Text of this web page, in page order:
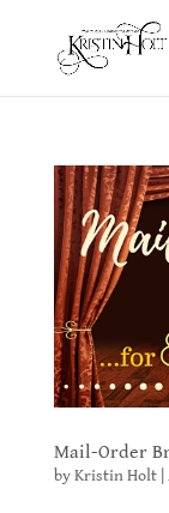
Mail-Order
byKristin Holt|